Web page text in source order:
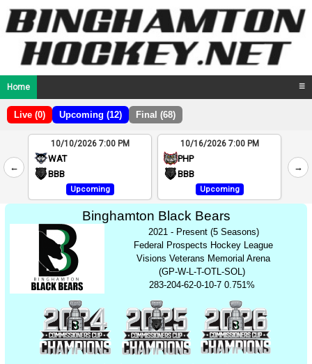
Home ☰
Live (0) Upcoming (12) Final (68)
←
2
4
10/10/2026 7:00 PM
WAT
BBB
Upcoming
10/16/2026 7:00 PM
PHP
BBB
Upcoming
→
Binghamton Black Bears
2021 - Present (5 Seasons)
Federal Prospects Hockey League
Visions Veterans Memorial Arena
(GP-W-L-T-OTL-SOL)
283-204-62-0-10-7 0.751%